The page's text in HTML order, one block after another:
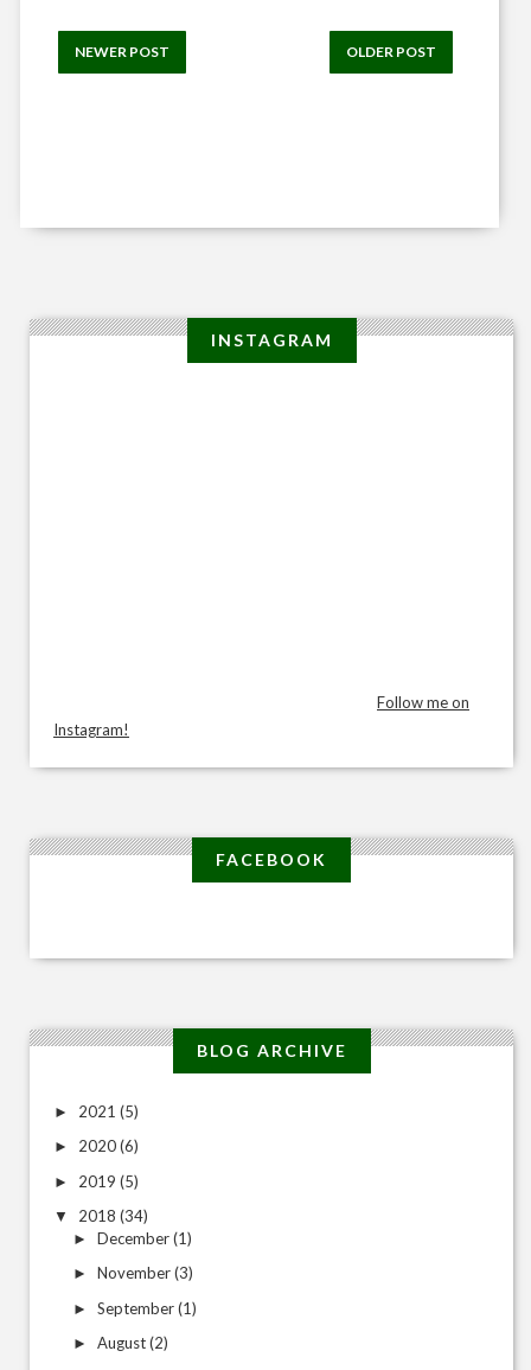
NEWER POST OLDER POST
INSTAGRAM
Follow me on
Instagram!
FACEBOOK
BLOG ARCHIVE
► 2021 (5)
► 2020(6)
► 2019 (5)
▼ 2018 (34)
► December(1)
► November(3)
► September(1)
► August(2)